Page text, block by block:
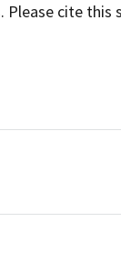
cite this